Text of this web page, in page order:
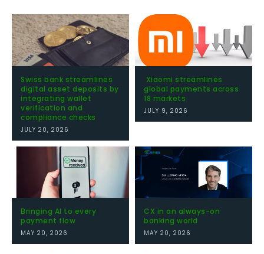
Swiss bank streamlines
digital asset deposits by
integrating wallet
verification and
compliance checks
JULY 20, 2026
Xiaomi streamlines
global payments across
18 markets
JULY 9, 2026
Bringing AI to every
payment flow
MAY 20, 2026
CX in an always-on
banking world
MAY 20, 2026